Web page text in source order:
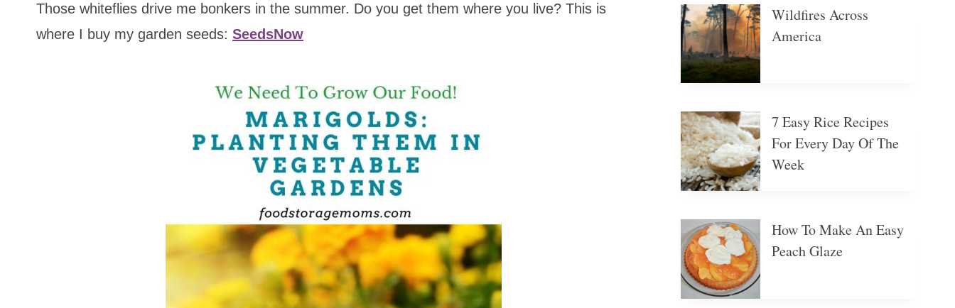
Those whiteflies drive me bonkers in the summer. Do you get them where you live? This is
where I buy my garden seeds: SeedsNow
Wildfires Across
America
7 Easy Rice Recipes
For Every Day Of The
Week
How To Make An Easy
Peach Glaze